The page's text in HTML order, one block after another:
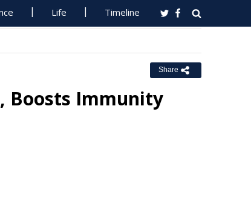
Life Timeline
Share
Boosts Immunity